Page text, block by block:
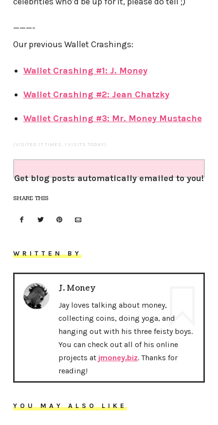
———-
Our previous Wallet Crashings:
Wallet Crashing #1: J. Money
Wallet Crashing #2: Jean Chatzky
Wallet Crashing #3: Mr. Money Mustache
(VISITED 17 TIMES, 1 VISITS TODAY)
Get blog posts automatically emailed to you!
SHARE THIS
WRITTEN BY
J. Money
Jay loves talking about money,
collecting coins, doing yoga, and
hanging out with his three feisty boys.
You can check out all of his online
projects at jmoney.biz. Thanks for
reading!
YOU MAY ALSO LIKE